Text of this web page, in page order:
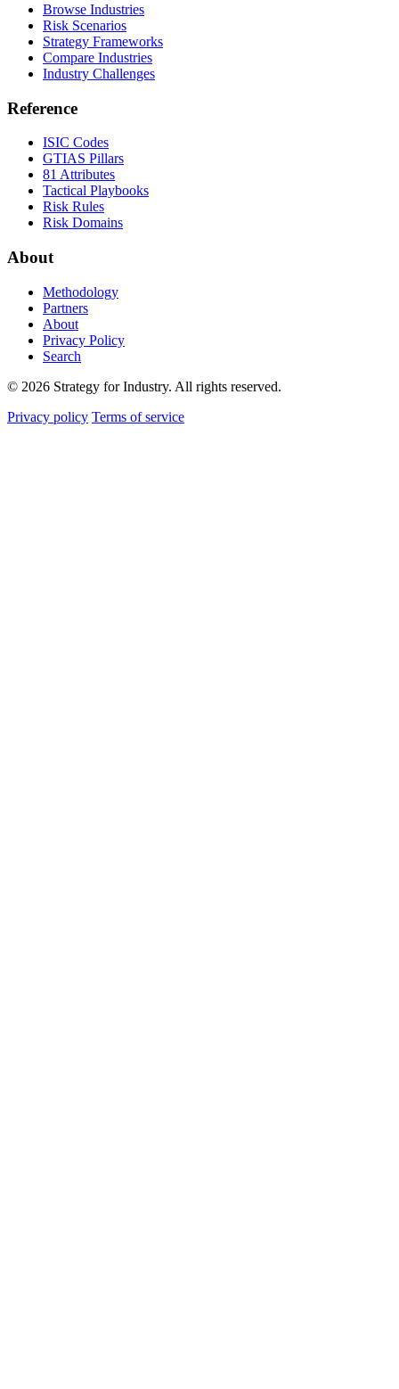
Browse Industries
Risk Scenarios
Strategy Frameworks
Compare Industries
Industry Challenges
Reference
ISIC Codes
GTIAS Pillars
81 Attributes
Tactical Playbooks
Risk Rules
Risk Domains
About
Methodology
Partners
About
Privacy Policy
Search
© 2026 Strategy for Industry. All rights reserved.
Privacy policy Terms of service